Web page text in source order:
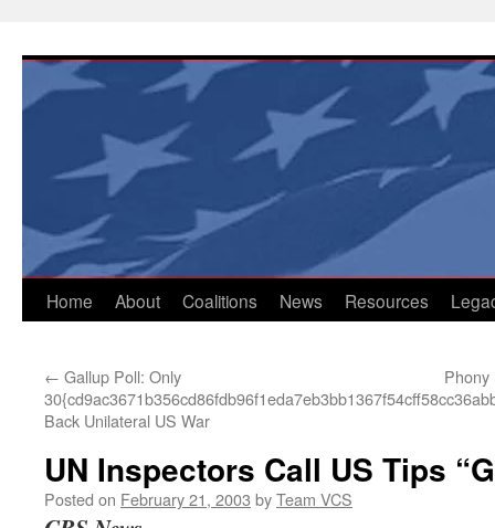
content
Home About Coalitions News Resources
← Gallup Poll: Only
Back Unilateral US War
UN Inspectors Call US Tips
Posted on February 21, 2003 byTeam VCS